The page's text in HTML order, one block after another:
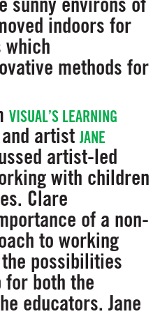
indoors for
which
methods for
VISUAL’S LEARNING
and artist JANE
artist-led
with children
Clare
of a non-
to working
possibilities
for both the
educators. Jane